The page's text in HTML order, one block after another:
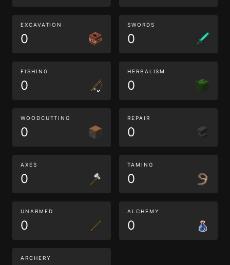
EXCAVATION
0
SWORDS
0
FISHING
0
HERBALISM
0
WOODCUTTING
0
REPAIR
0
AXES
0
TAMING
0
UNARMED
0
ALCHEMY
0
ARCHERY